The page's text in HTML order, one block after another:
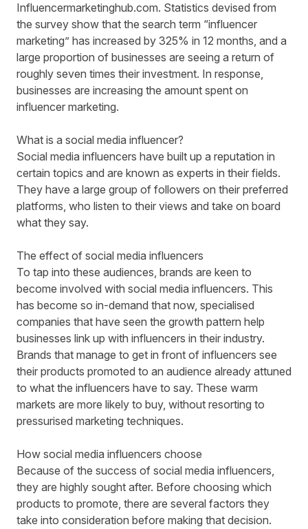
Influencermarketinghub.com. Statistics devised from
the survey show that the search term “influencer
marketing” has increased by 325% in 12 months, and a
large proportion of businesses are seeing a return of
roughly seven times their investment. In response,
businesses are increasing the amount spent on
influencer marketing.
What is a social media influencer?
Social media influencers have built up a reputation in
certain topics and are known as experts in their fields.
They have a large group of followers on their preferred
platforms, who listen to their views and take on board
what they say.
The effect of social media influencers
To tap into these audiences, brands are keen to
become involved with social media influencers. This
has become so in-demand that now, specialised
companies that have seen the growth pattern help
businesses link up with influencers in their industry.
Brands that manage to get in front of influencers see
their products promoted to an audience already attuned
to what the influencers have to say. These warm
markets are more likely to buy, without resorting to
pressurised marketing techniques.
How social media influencers choose
Because of the success of social media influencers,
they are highly sought after. Before choosing which
products to promote, there are several factors they
take into consideration before making that decision.